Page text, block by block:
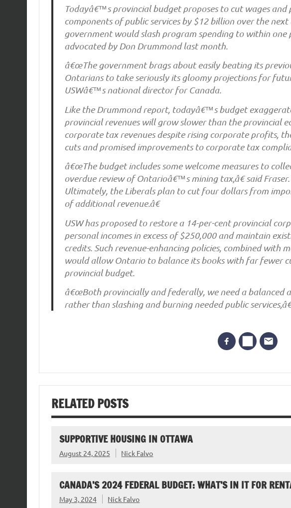
Todayâ€™s provincial budget proposes to cut wages and
components of public services by $12 billion over the
government would slash program spending to within
advocated by Don Drummond last month.
â€œThe government brags about easily beating its
Ontarians to take seriously its gloomy projections for
USWâ€™s national director for Canada.
Like the Drummond report, todayâ€™s budget
provincial revenues will grow slower than the provincial
corporate tax revenues despite rising corporate profits,
cuts and promised improvements to corporate tax
â€œThe budget includes some welcome measures to
overdue review of Ontarioâ€™s mining tax,â€ said
Ultimately, the Liberals plan to cut four dollars from
of additional revenue.â€
USW has proposed to restore a 14-per-cent provincial
personal incomes in excess of $250,000 and maintain
credits. Such revenue-enhancing policies, combined with
would allow Ontario to balance its books with far fewer
provincial budget.
â€œBoth provincially and federally, we need a balanced
rather than slashing and burning needed public
RELATED POSTS
SUPPORTIVE HOUSING IN OTTAWA
August 24, 2025 Nick Falvo
CANADA’S 2024 FEDERAL BUDGET: WHAT’S IN IT FOR
May 3, 2024 Nick Falvo